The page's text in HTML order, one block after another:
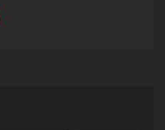
Sales: The Power of